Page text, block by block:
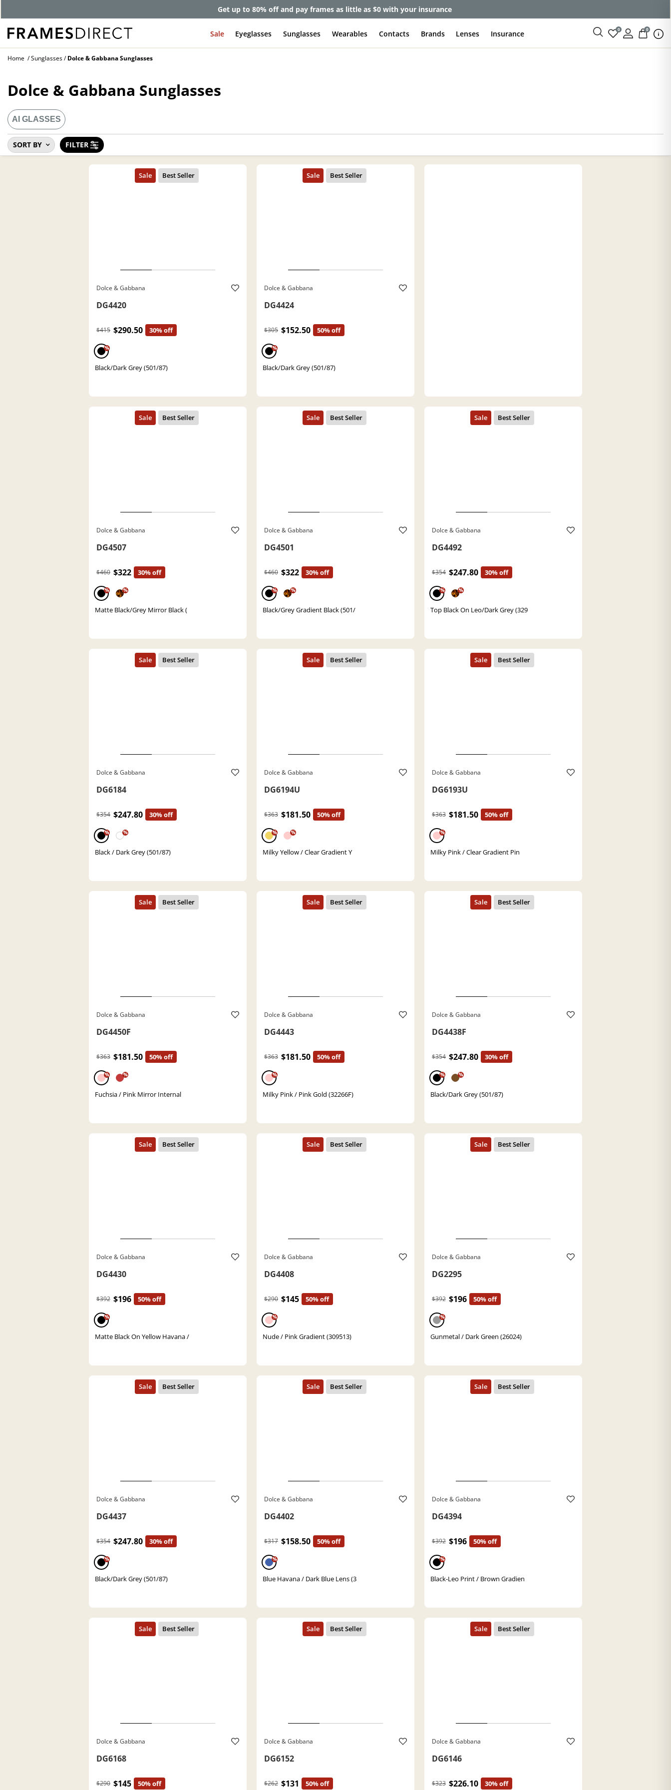
Get up to 80% off and pay frames as little as $0 with your insurance
Sale Eyeglasses Sunglasses Wearables Contacts Brands Lenses Insurance 0 0
Home Sunglasses Dolce & Gabbana Sunglasses
Dolce & Gabbana Sunglasses
SORT BY FILTER
AI GLASSES
Dolce & Gabbana
DG4420
$415 $290.50 30% off
%
Black/Dark Grey (501/87)
Dolce & Gabbana
DG4424
$305 $152.50 50% off
%
Black/Dark Grey (501/87)
Dolce & Gabbana
DG4507
$460 $322 30% off
% %
Matte Black/Grey Mirror Black (
Dolce & Gabbana
DG4501
$460 $322 30% off
% %
Black/Grey Gradient Black (501/
Dolce & Gabbana
DG4492
$354 $247.80 30% off
% %
Top Black On Leo/Dark Grey (329
Dolce & Gabbana
DG6184
$354 $247.80 30% off
% %
Black / Dark Grey (501/87)
Dolce & Gabbana
DG6194U
$363 $181.50 50% off
% %
Milky Yellow / Clear Gradient Y
Dolce & Gabbana
DG6193U
$363 $181.50 50% off
%
Milky Pink / Clear Gradient Pin
Dolce & Gabbana
DG4450F
$363 $181.50 50% off
% %
Fuchsia / Pink Mirror Internal
Dolce & Gabbana
DG4443
$363 $181.50 50% off
%
Milky Pink / Pink Gold (32266F)
Dolce & Gabbana
DG4438F
$354 $247.80 30% off
% %
Black/Dark Grey (501/87)
Dolce & Gabbana
DG4430
$392 $196 50% off
%
Matte Black On Yellow Havana /
Dolce & Gabbana
DG4408
$290 $145 50% off
%
Nude / Pink Gradient (309513)
Dolce & Gabbana
DG2295
$392 $196 50% off
%
Gunmetal / Dark Green (26024)
Dolce & Gabbana
DG4437
$354 $247.80 30% off
%
Black/Dark Grey (501/87)
Dolce & Gabbana
DG4402
$317 $158.50 50% off
%
Blue Havana / Dark Blue Lens (3
Dolce & Gabbana
DG4394
$392 $196 50% off
%
Black-Leo Print / Brown Gradien
Dolce & Gabbana
DG6168
$290 $145 50% off
Dolce & Gabbana
DG6152
$262 $131 50% off
Dolce & Gabbana
DG6146
$323 $226.10 30% off